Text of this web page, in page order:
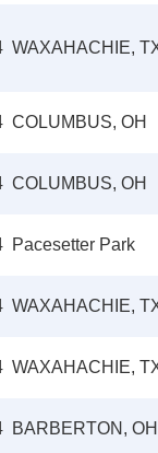
WAXAHACHIE,
COLUMBUS, OH
COLUMBUS, OH
Pacesetter Park
WAXAHACHIE,
WAXAHACHIE,
BARBERTON, OH